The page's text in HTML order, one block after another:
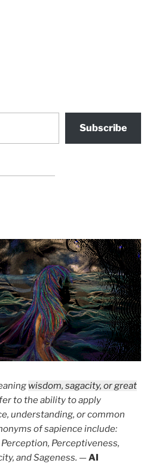
Subscribe
wisdom, sagacity, or great
to the ability to apply
understanding, or common
of sapience include:
Perceptiveness,
and Sageness. —AI